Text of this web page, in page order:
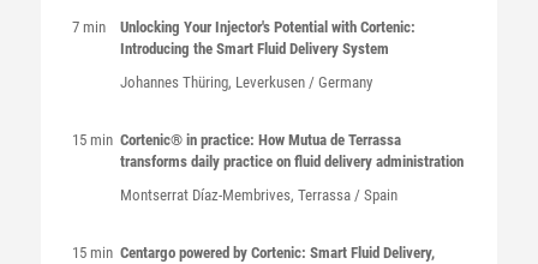
7 min
Unlocking Your Injector's Potential with Cortenic:
Introducing the Smart Fluid Delivery System
Johannes Thüring, Leverkusen / Germany
15 min Cortenic® in practice: How Mutua de Terrassa
transforms daily practice on fluid delivery administration
Montserrat Díaz-Membrives, Terrassa / Spain
15 min Centargo powered by Cortenic: Smart Fluid Delivery,